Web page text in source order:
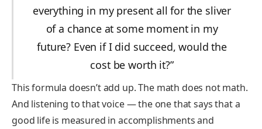
everything in my present all for the sliver
of a chance at some moment in my
future? Even if I did succeed, would the
cost be worth it?”
This formula doesn’t add up. The math does not math.
And listening to that voice — the one that says that a
good life is measured in accomplishments and